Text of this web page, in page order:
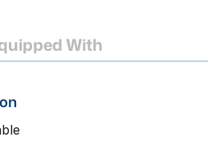
With